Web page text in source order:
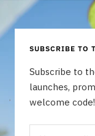
SUBSCRIBE TO
Subscribe to
launches,
welcome code!